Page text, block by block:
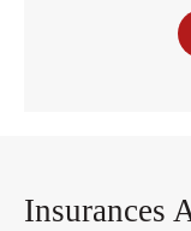
Insurances